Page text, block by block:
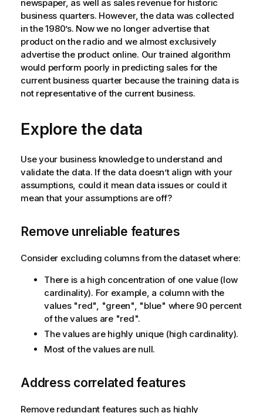
newspaper, as well as sales revenue for historic
business quarters. However, the data was collected
in the 1980’s. Now we no longer advertise that
product on the radio and we almost exclusively
advertise the product online. Our trained algorithm
would perform poorly in predicting sales for the
current business quarter because the training data is
not representative of the current business.
Explore the data
Use your business knowledge to understand and
validate the data. If the data doesn’t align with your
assumptions, could it mean data issues or could it
mean that your assumptions are off?
Remove unreliable features
Consider excluding columns from the dataset where:
There is a high concentration of one value (low
cardinality). For example, a column with the
values "red", "green", "blue" where 90 percent
of the values are "red".
The values are highly unique (high cardinality).
Most of the values are null.
Address correlated features
Remove redundant features such as highly